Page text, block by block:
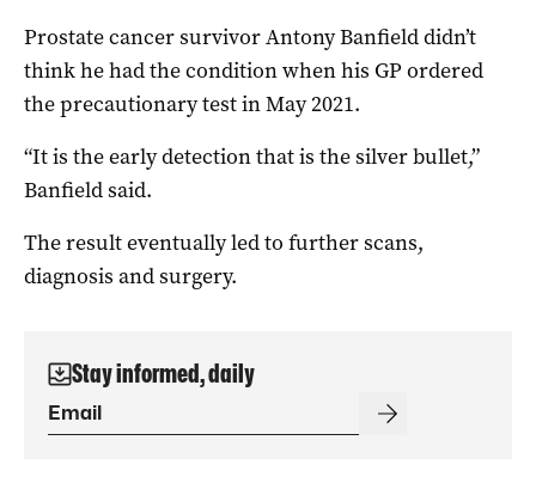
Prostatecancer survivor Antony Banfield didn’t
think he had the condition when his GP ordered
the precautionary test in May 2021.
“It is the early detection that is the silver bullet,”
Banfield said.
The result eventually led to further scans,
diagnosis and surgery.
Stay informed, daily